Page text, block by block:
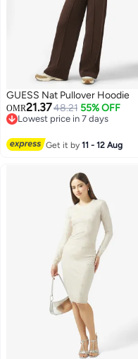
GUESS Nat Pullover Hoodie
OMR21.3748.21 55% OFF
Lowest price in 7 days
Get it by11 - 12 Aug